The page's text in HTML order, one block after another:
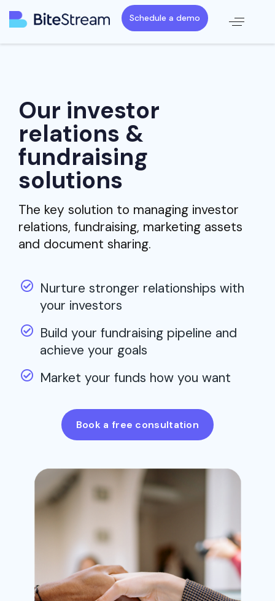
Schedule a demo
Our investor
relations &
fundraising
solutions
The key solution to managing investor
relations, fundraising, marketing assets
and document sharing.
Nurture stronger relationships with
your investors
Build your fundraising pipeline and
achieve your goals
Market your funds how you want
Book a free consultation